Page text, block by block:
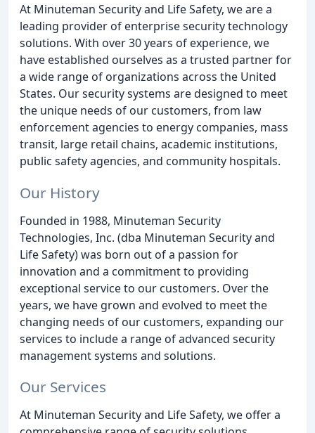
At Minuteman Security and Life Safety, we are a
leading provider of enterprise security technology
solutions. With over 30 years of experience, we
have established ourselves as a trusted partner for
a wide range of organizations across the United
States. Our security systems are designed to meet
the unique needs of our customers, from law
enforcement agencies to energy companies, mass
transit, large retail chains, academic institutions,
public safety agencies, and community hospitals.
Our History
Founded in 1988, Minuteman Security
Technologies, Inc. (dba Minuteman Security and
Life Safety) was born out of a passion for
innovation and a commitment to providing
exceptional service to our customers. Over the
years, we have grown and evolved to meet the
changing needs of our customers, expanding our
services to include a range of advanced security
management systems and solutions.
Our Services
At Minuteman Security and Life Safety, we offer a